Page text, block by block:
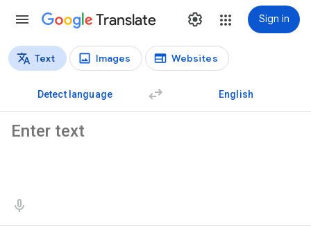
Translate Sign in
Translation types
Text Images Websites
Detect language English